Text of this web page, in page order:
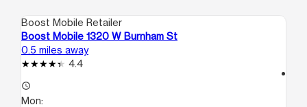
Boost Mobile Retailer
Boost Mobile 1320 W Burnham St
0.5 miles away
4.4
access_time
Mon: